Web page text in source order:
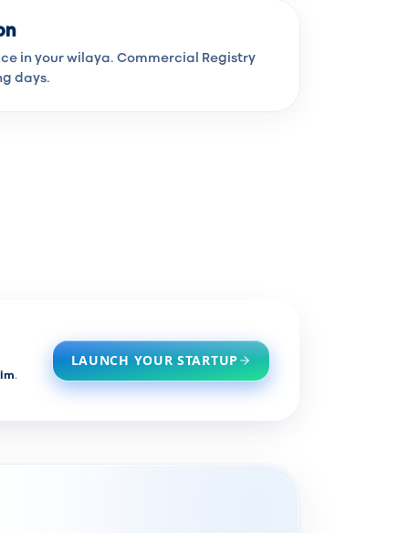
in your wilaya. Commercial Registry
days.
.
LAUNCH YOUR STARTUP